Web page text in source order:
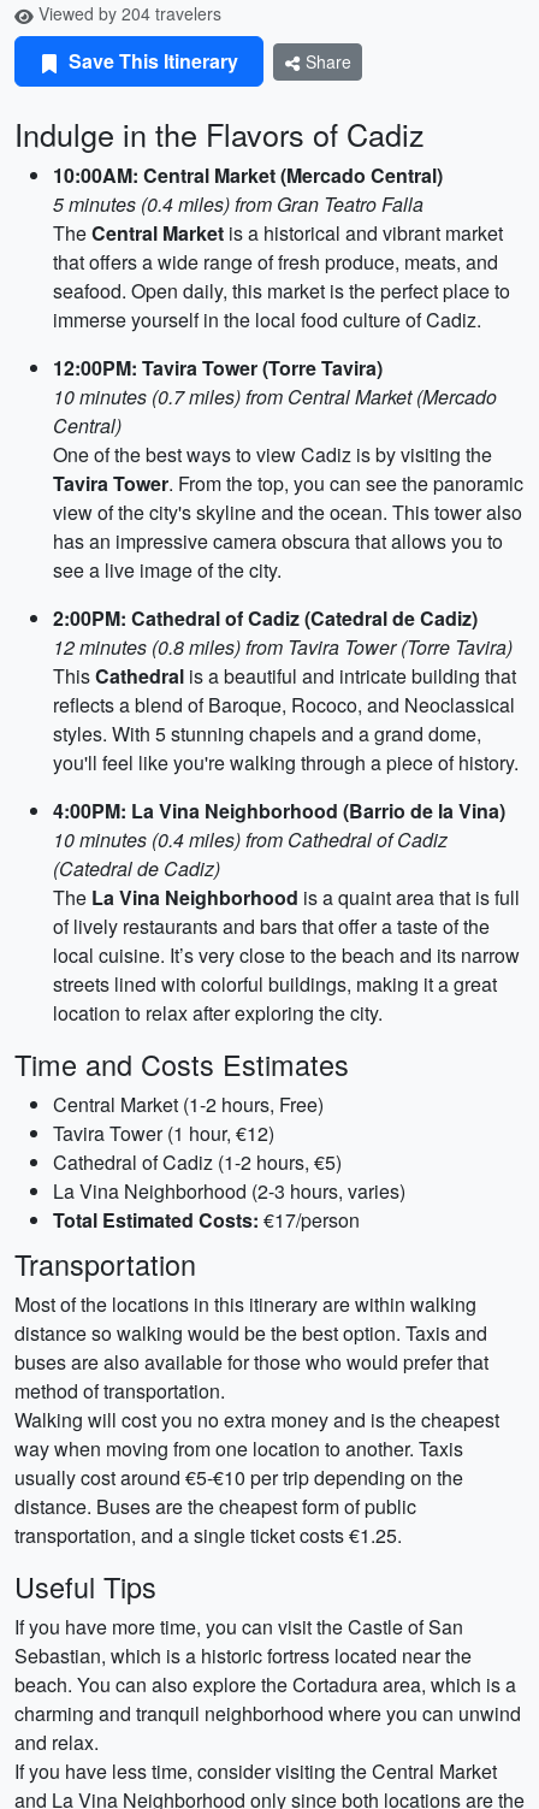
Viewed by 204 travelers
Save This Itinerary Share
Indulge in the Flavors of Cadiz
10:00AM: Central Market (Mercado Central)
5 minutes (0.4 miles) from Gran Teatro Falla
TheCentral Market is a historical and vibrant market
that offers a wide range of fresh produce, meats, and
seafood. Open daily, this market is the perfect place to
immerse yourself in the local food culture of Cadiz.
12:00PM: Tavira Tower (Torre Tavira)
10 minutes (0.7 miles) from Central Market (Mercado
Central)
One of the best ways to view Cadiz is by visiting the
Tavira Tower. From the top, you can see the panoramic
view of the city's skyline and the ocean. This tower also
has an impressive camera obscura that allows you to
see a live image of the city.
2:00PM: Cathedral of Cadiz (Catedral de Cadiz)
12 minutes (0.8 miles) from Tavira Tower (Torre Tavira)
ThisCathedral is a beautiful and intricate building that
reflects a blend of Baroque, Rococo, and Neoclassical
styles. With 5 stunning chapels and a grand dome,
you'll feel like you're walking through a piece of history.
4:00PM: La Vina Neighborhood (Barrio de la Vina)
10 minutes (0.4 miles) from Cathedral of Cadiz
(Catedral de Cadiz)
The La Vina Neighborhood is a quaint area that is full
of lively restaurants and bars that offer a taste of the
local cuisine. It’s very close to the beach and its narrow
streets lined with colorful buildings, making it a great
location to relax after exploring the city.
Time and Costs Estimates
Central Market (1-2 hours, Free)
Tavira Tower (1 hour, €12)
Cathedral of Cadiz (1-2 hours, €5)
La Vina Neighborhood (2-3 hours, varies)
Total Estimated Costs: €17/person
Transportation
Most of the locations in this itinerary are within walking
distance so walking would be the best option. Taxis and
buses are also available for those who would prefer that
method of transportation.
Walking will cost you no extra money and is the cheapest
way when moving from one location to another. Taxis
usually cost around €5-€10 per trip depending on the
distance. Buses are the cheapest form of public
transportation, and a single ticket costs €1.25.
Useful Tips
If you have more time, you can visit the Castle of San
Sebastian, which is a historic fortress located near the
beach. You can also explore the Cortadura area, which is a
charming and tranquil neighborhood where you can unwind
and relax.
If you have less time, consider visiting the Central Market
and La Vina Neighborhood only since both locations are the